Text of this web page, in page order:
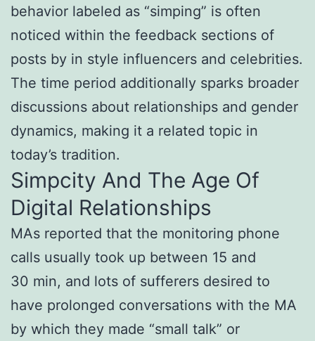
behavior labeled as “simping” is often
noticed within the feedback sections of
posts by in style influencers and celebrities.
The time period additionally sparks broader
discussions about relationships and gender
dynamics, making it a related topic in
today’s tradition.
Simpcity And The Age Of
Digital Relationships
MAs reported that the monitoring phone
calls usually took up between 15 and
30 min, and lots of sufferers desired to
have prolonged conversations with the MA
by which they made “small talk” or